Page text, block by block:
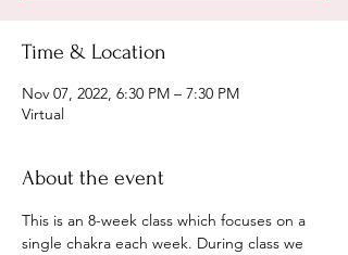
Time & Location
Nov 07, 2022, 6:30 PM – 7:30 PM
Virtual
About the event
This is an 8-week class which focuses on a
single chakra each week. During class we